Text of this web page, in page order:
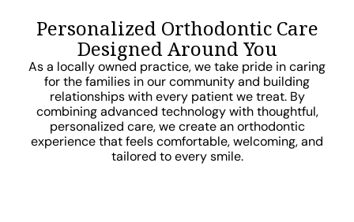
Personalized Orthodontic Care
Designed Around You
As a locally owned practice, we take pride in caring
for the families in our community and building
relationships with every patient we treat. By
combining advanced technology with thoughtful,
personalized care, we create an orthodontic
experience that feels comfortable, welcoming, and
tailored to every smile.